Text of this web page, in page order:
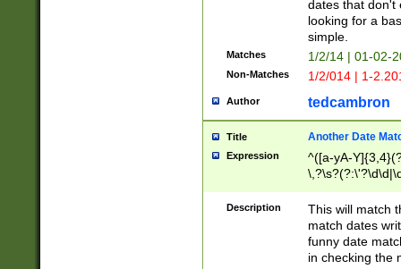
dates that don't
looking for a
simple.
Matches 1/2/14 | 01-02-
Non-Matches 1/2/014 | 1-
Author tedcambron
Title Another Date
Expression
^([a-yA-
Description
This will match
match dates
funny date
in checking the